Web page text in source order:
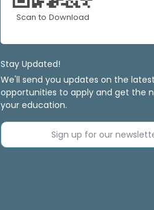
Scan to Download
Stay Updated!
We'll send you updates on the
opportunities to apply and get the
your education.
Sign up for our